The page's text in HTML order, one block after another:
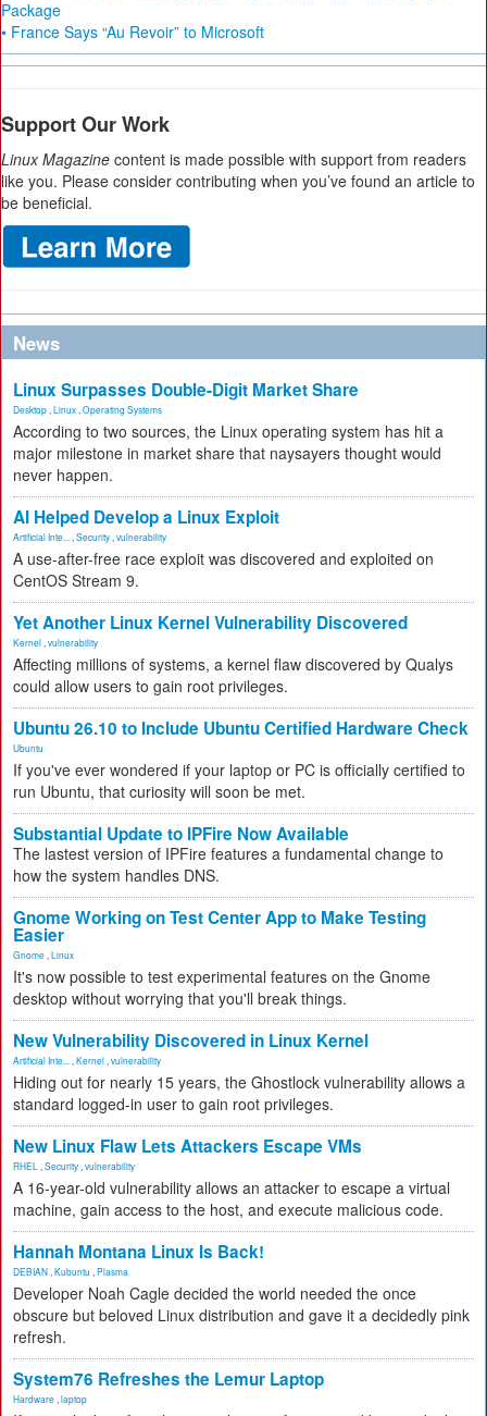
Package
• France Says “Au Revoir” to Microsoft
Support Our Work
Linux Magazine content is made possible with support from readers
like you. Please consider contributing when you’ve found an article to
be beneficial.
News
Linux Surpasses Double-Digit Market Share
Desktop Linux Operating Systems
According to two sources, the Linux operating system has hit a
major milestone in market share that naysayers thought would
never happen.
AI Helped Develop a Linux Exploit
Artificial Inte... Security vulnerability
A use-after-free race exploit was discovered and exploited on
CentOS Stream 9.
Yet Another Linux Kernel Vulnerability Discovered
Kernel vulnerability
Affecting millions of systems, a kernel flaw discovered by Qualys
could allow users to gain root privileges.
Ubuntu 26.10 to Include Ubuntu Certified Hardware Check
Ubuntu
If you've ever wondered if your laptop or PC is officially certified to
run Ubuntu, that curiosity will soon be met.
Substantial Update to IPFire Now Available
The lastest version of IPFire features a fundamental change to
how the system handles DNS.
Gnome Working on Test Center App to Make Testing
Easier
Gnome Linux
It's now possible to test experimental features on the Gnome
desktop without worrying that you'll break things.
New Vulnerability Discovered in Linux Kernel
Artificial Inte... Kernel vulnerability
Hiding out for nearly 15 years, the Ghostlock vulnerability allows a
standard logged-in user to gain root privileges.
New Linux Flaw Lets Attackers Escape VMs
RHEL Security vulnerability
A 16-year-old vulnerability allows an attacker to escape a virtual
machine, gain access to the host, and execute malicious code.
Hannah Montana Linux Is Back!
DEBIAN Kubuntu Plasma
Developer Noah Cagle decided the world needed the once
obscure but beloved Linux distribution and gave it a decidedly pink
refresh.
System76 Refreshes the Lemur Laptop
Hardware laptop